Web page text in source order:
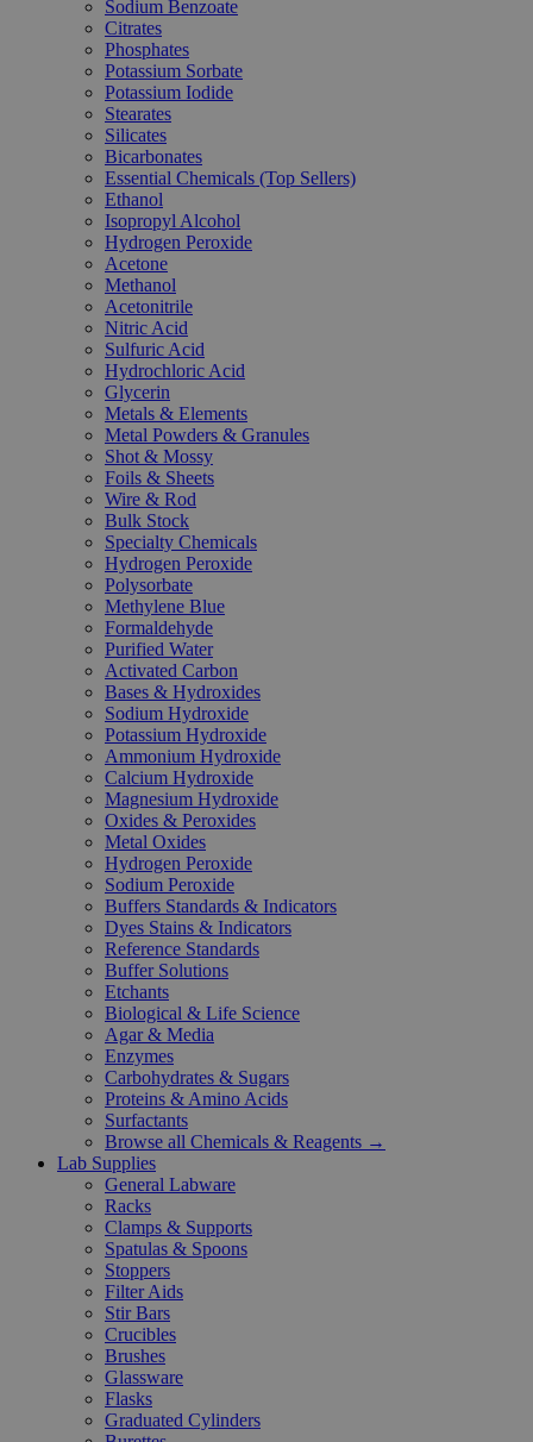
Sodium Benzoate
Citrates
Phosphates
Potassium Sorbate
Potassium Iodide
Stearates
Silicates
Bicarbonates
Essential Chemicals (Top Sellers)
Ethanol
Isopropyl Alcohol
Hydrogen Peroxide
Acetone
Methanol
Acetonitrile
Nitric Acid
Sulfuric Acid
Hydrochloric Acid
Glycerin
Metals & Elements
Metal Powders & Granules
Shot & Mossy
Foils & Sheets
Wire & Rod
Bulk Stock
Specialty Chemicals
Hydrogen Peroxide
Polysorbate
Methylene Blue
Formaldehyde
Purified Water
Activated Carbon
Bases & Hydroxides
Sodium Hydroxide
Potassium Hydroxide
Ammonium Hydroxide
Calcium Hydroxide
Magnesium Hydroxide
Oxides & Peroxides
Metal Oxides
Hydrogen Peroxide
Sodium Peroxide
Buffers Standards & Indicators
Dyes Stains & Indicators
Reference Standards
Buffer Solutions
Etchants
Biological & Life Science
Agar & Media
Enzymes
Carbohydrates & Sugars
Proteins & Amino Acids
Surfactants
Browse all Chemicals & Reagents →
Lab Supplies
General Labware
Racks
Clamps & Supports
Spatulas & Spoons
Stoppers
Filter Aids
Stir Bars
Crucibles
Brushes
Glassware
Flasks
Graduated Cylinders